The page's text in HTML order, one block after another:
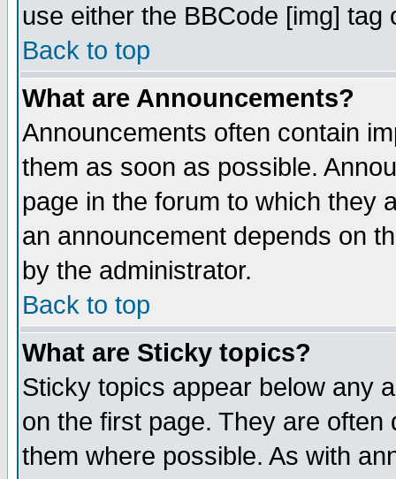
use either the BBCode [img]
Back to top
What are Announcements?
Announcements often contain
them as soon as possible.
page in the forum to which they
an announcement depends on
by the administrator.
Back to top
What are Sticky topics?
Sticky topics appear below any
on the first page. They are
them where possible. As with